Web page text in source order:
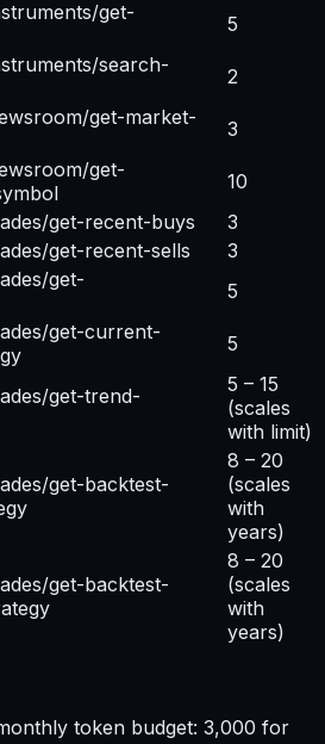
get-
5
search-
2
get-market-
3
get-
10
get-recent-buys
3
get-recent-sells
3
get-
5
get-current-
5
get-trend-
5 – 15
(scales
with limit)
get-backtest-
8 – 20
(scales
with
years)
get-backtest-
8 – 20
(scales
with
years)
token budget: 3,000 for